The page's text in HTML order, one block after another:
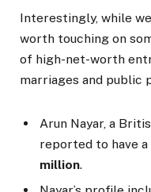
Interestingly, while
worth touching on
of high-net-worth
marriages and public
Arun Nayar, a
reported to have
million.